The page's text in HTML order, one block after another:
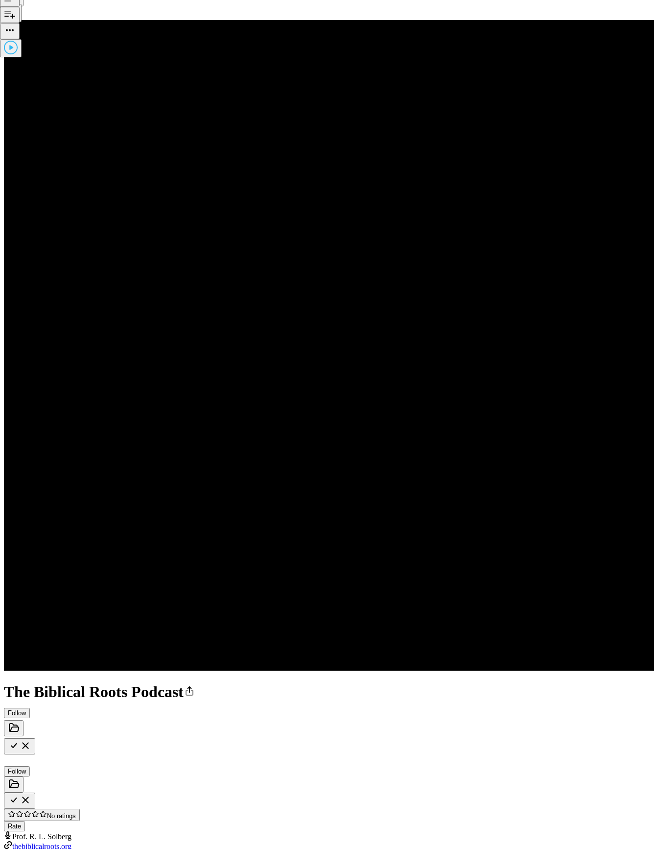
The Biblical Roots Podcast
Follow
Follow
No ratings
Rate
Prof. R. L. Solberg
thebiblicalroots.org